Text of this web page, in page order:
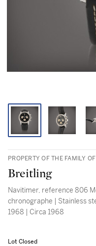
PROPERTY OF THE FAMILY
Breitling
Navitimer, reference 806
chronographe | Stainless
1968 | Circa 1968
Lot Closed